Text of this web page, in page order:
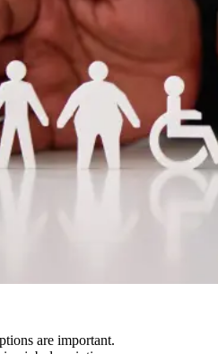
are important.